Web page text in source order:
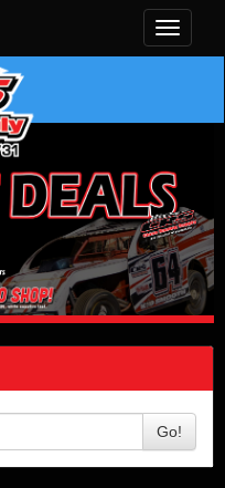
Toggle
Go!